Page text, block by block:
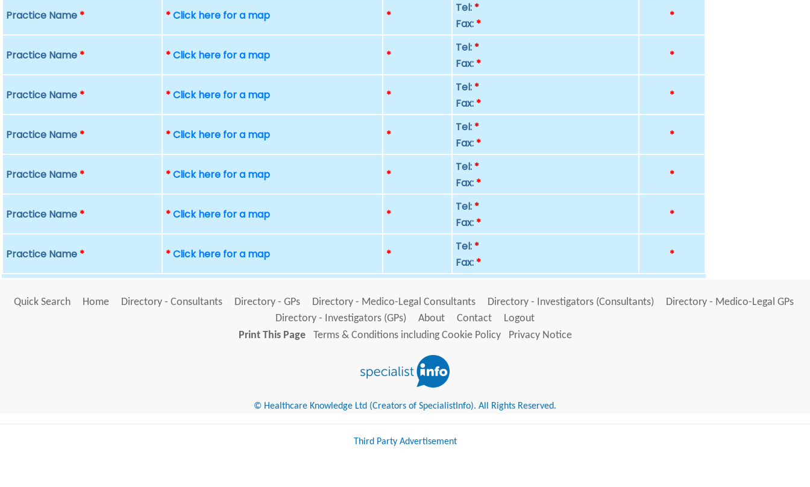
Practice Name * *Click here for a map *
Tel: *
Fax: *
*
Practice Name * *Click here for a map *
Tel: *
Fax: *
*
Practice Name * *Click here for a map *
Tel: *
Fax: *
*
Practice Name * *Click here for a map *
Tel: *
Fax: *
*
Practice Name * *Click here for a map *
Tel: *
Fax: *
*
Practice Name * *Click here for a map *
Tel: *
Fax: *
*
Practice Name * *Click here for a map *
Tel: *
Fax: *
*
Quick Search Home Directory - Consultants Directory - GPs Directory - Medico-Legal Consultants Directory - Investigators (Consultants)
Directory - Medico-Legal GPs
Directory - Investigators (GPs)
About Contact
Logout
Print This Page
Terms & Conditions including Cookie Policy Privacy Notice
© Healthcare Knowledge Ltd (Creators of SpecialistInfo). All Rights Reserved.
Third Party Advertisement